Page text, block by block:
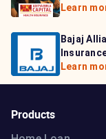
Bajaj
Learn
Learn
Go Digit
Learn
Learn
Bajaj
Learn
Products